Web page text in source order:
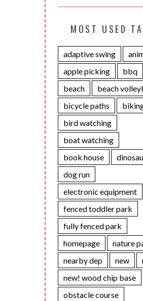
MOST USED
adaptive swing
apple picking
bbq
beach
beach
bicycle paths
bird watching
boat watching
book house
dog run
electronic equipment
fenced toddler park
fully fenced park
homepage
nature
nearby dep
new
new! wood chip base
obstacle course